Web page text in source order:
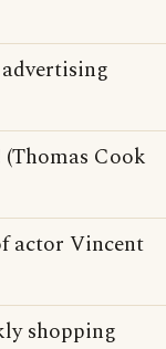
Cook
actor Vincent
shopping